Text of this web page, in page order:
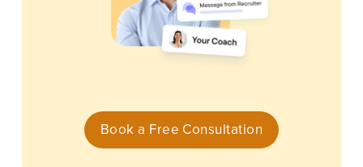
Book a Free Consultation